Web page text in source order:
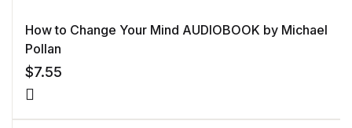
How to Change Your Mind AUDIOBOOK by Michael
Pollan
$7.55